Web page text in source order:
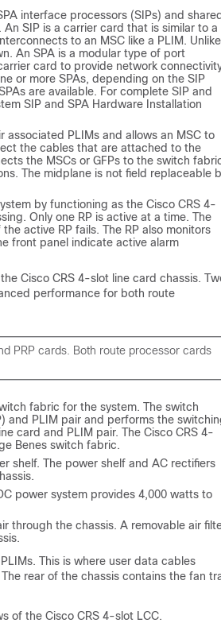
interface processors (SIPs) and shared
SIP is a carrier card that is similar to a
to an MSC like a PLIM. Unlike
An SPA is a modular type of port
card to provide network
or more SPAs, depending on the SIP
are available. For complete SIP and
SIP and SPA Hardware Installation
associated PLIMs and allows an MSC to
the cables that are attached to the
the MSCs or GFPs to the switch
The midplane is not field replaceable
by functioning as the Cisco CRS 4-
Only one RP is active at a time. The
active RP fails. The RP also monitors
front panel indicate active alarm
Cisco CRS 4-slot line card chassis.
performance for both route
PRP cards. Both route processor cards
fabric for the system. The switch
and PLIM pair and performs the
card and PLIM pair. The Cisco CRS 4-
Benes switch fabric.
shelf. The power shelf and AC rectifiers
power system provides 4,000 watts to
through the chassis. A removable air
This is where user data cables
rear of the chassis contains the fan
of the Cisco CRS 4-slot LCC.